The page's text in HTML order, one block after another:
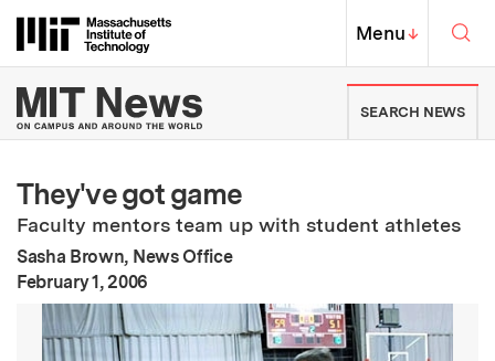
Massachusetts Institute of
MIT Top
Menu↓
MIT News | Massachusetts
SEARCH NEWS
They've got game
Faculty mentors team up with student athletes
Sasha Brown, News Office
Publication Date
February 1, 2006